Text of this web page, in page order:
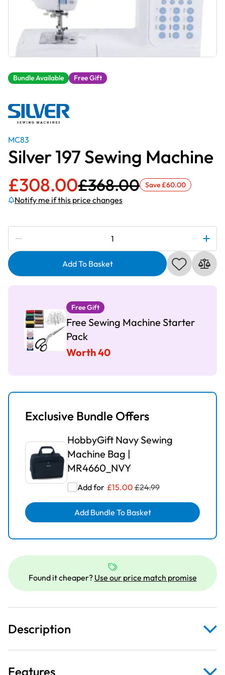
Bundle Available Free Gift
MC83
Silver 197 Sewing Machine
£308.00£368.00 Save£60.00
Notify me if this price changes
Subscribe to be notified if this price changes
197
Machine
quantity
Add To Basket
Free Gift
Free Sewing Machine Starter
Pack
Worth 40
Exclusive Bundle Offers
HobbyGift Navy Sewing
Machine Bag |
MR4660_NVY
Add for £15.00£24.99
Add Bundle To Basket
Found it cheaper? Use our price match promise
Description
Features